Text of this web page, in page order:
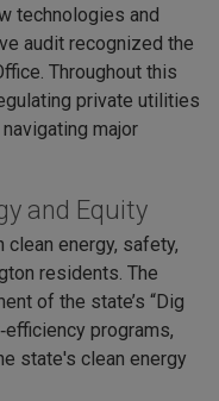
technologies and
audit recognized the
Throughout this
private utilities
major
and Equity
clean energy, safety,
residents. The
of the state’s “Dig
programs,
state's clean energy